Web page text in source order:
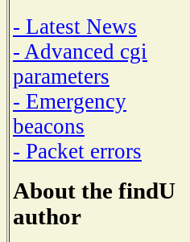
- Latest News
- Advanced cgi
parameters
- Emergency
beacons
- Packet errors
About the findU
author